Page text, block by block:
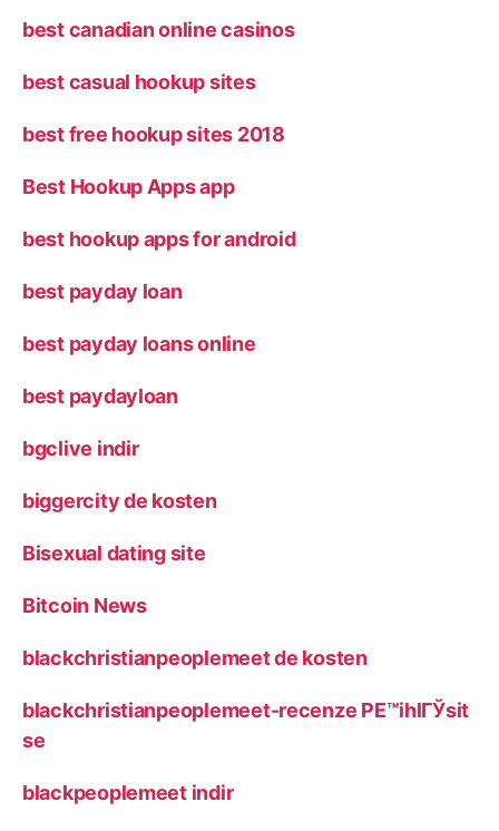
best canadian online casinos
best casual hookup sites
best free hookup sites 2018
Best Hookup Apps app
best hookup apps for android
best payday loan
best payday loans online
best paydayloan
bgclive indir
biggercity de kosten
Bisexual dating site
Bitcoin News
blackchristianpeoplemeet de kosten
blackchristianpeoplemeet-recenze PЕ™ihlГЎsit
se
blackpeoplemeet indir